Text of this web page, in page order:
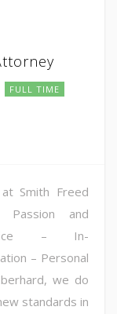
FULL TIME
Smith Freed
and
– In-
– Personal
we do
standards in